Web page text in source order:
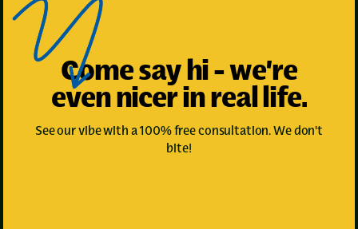
Come say hi - we’re
even nicer in real life.
See our vibe with a 100% free consultation. We don't
bite!